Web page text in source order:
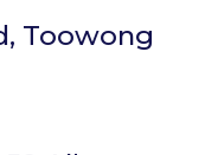
Toowong